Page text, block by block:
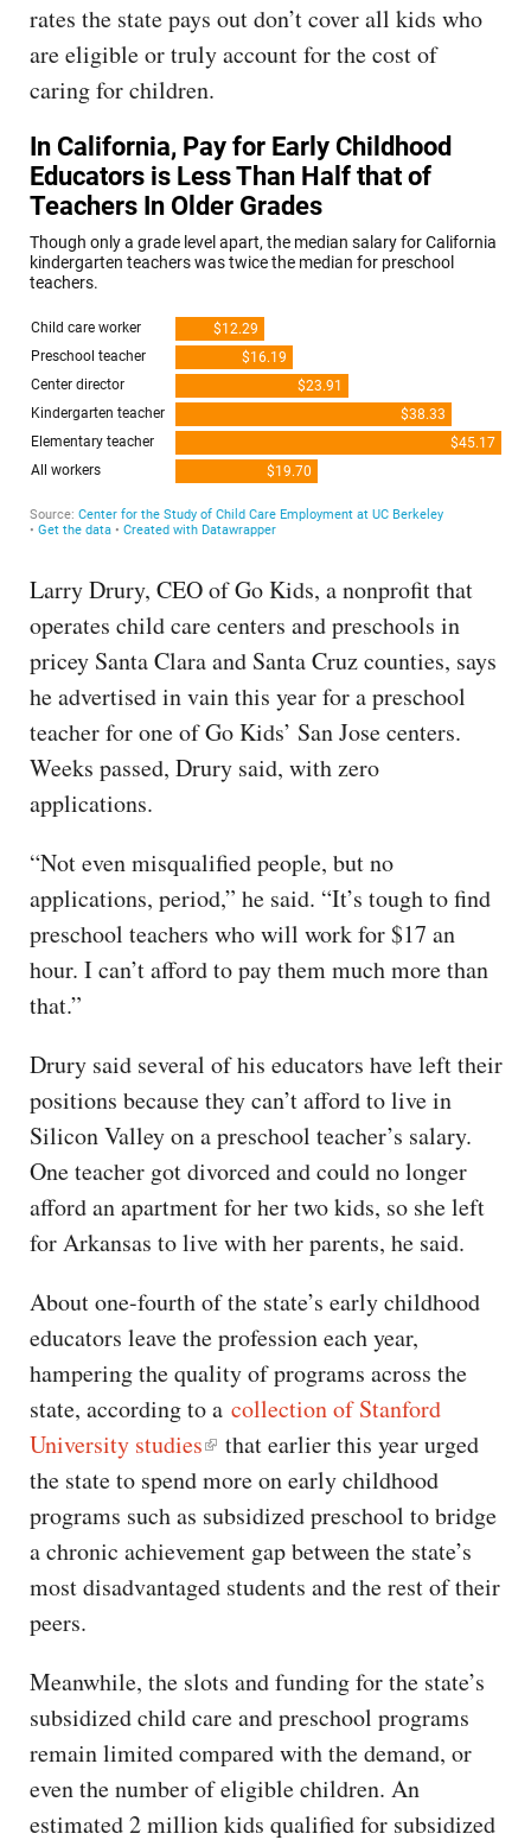
rates the state pays out don’t cover all kids who
are eligible or truly account for the cost of
caring for children.
Larry Drury, CEO of Go Kids, a nonprofit that
operates child care centers and preschools in
pricey Santa Clara and Santa Cruz counties, says
he advertised in vain this year for a preschool
teacher for one of Go Kids’ San Jose centers.
Weeks passed, Drury said, with zero
applications.
“Not even misqualified people, but no
applications, period,” he said. “It’s tough to find
preschool teachers who will work for $17 an
hour. I can’t afford to pay them much more than
that.”
Drury said several of his educators have left their
positions because they can’t afford to live in
Silicon Valley on a preschool teacher’s salary.
One teacher got divorced and could no longer
afford an apartment for her two kids, so she left
for Arkansas to live with her parents, he said.
About one-fourth of the state’s early childhood
educators leave the profession each year,
hampering the quality of programs across the
state, according to a collection of Stanford
University studies
that earlier this year urged
the state to spend more on early childhood
programs such as subsidized preschool to bridge
a chronic achievement gap between the state’s
most disadvantaged students and the rest of their
peers.
Meanwhile, the slots and funding for the state’s
subsidized child care and preschool programs
remain limited compared with the demand, or
even the number of eligible children. An
estimated 2 million kids qualified for subsidized